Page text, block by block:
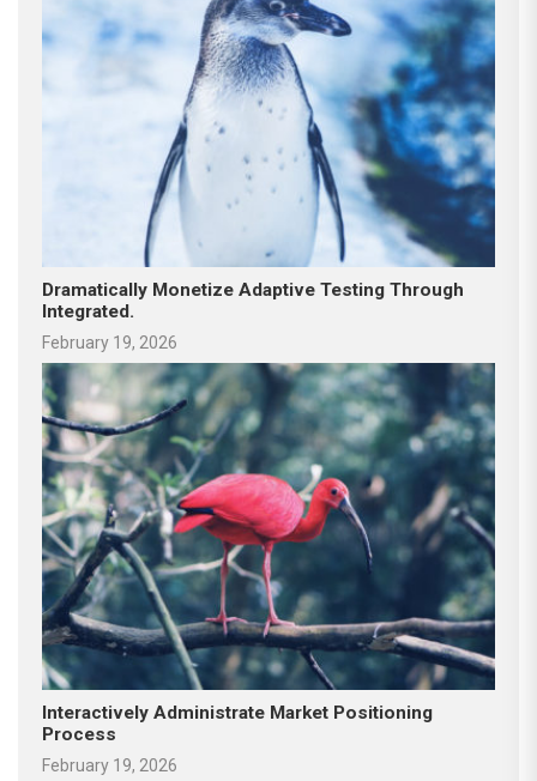
Dramatically Monetize Adaptive Testing Through
Integrated.
February 19, 2026
Interactively Administrate Market Positioning
Process
February 19, 2026